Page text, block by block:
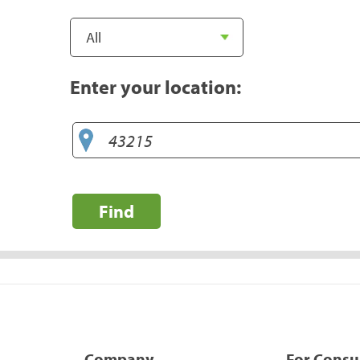
Enter your location:
Find